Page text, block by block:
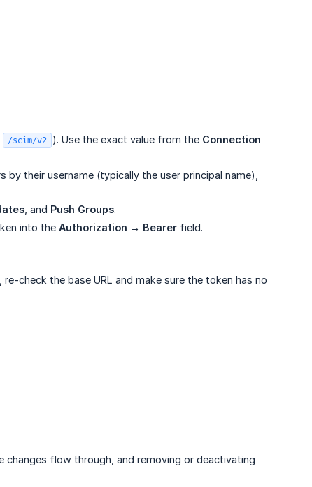
/scim/v2 ). Use the exact value from the Connection
by their username (typically the user principal name),
, and Push Groups.
into the Authorization → Bearer field.
check the base URL and make sure the token has no
changes flow through, and removing or deactivating